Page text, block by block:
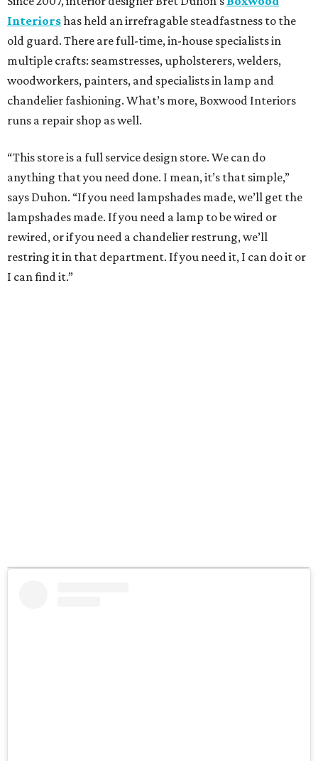
Interiorshas held an irrefragable steadfastness to the
old guard. There are full-time, in-house specialists in
multiple crafts: seamstresses, upholsterers, welders,
woodworkers, painters, and specialists in lamp and
chandelier fashioning. What’s more, Boxwood Interiors
runs a repair shop as well.
“This store is a full service design store. We can do
anything that you need done. I mean, it’s that simple,”
says Duhon. “If you need lampshades made, we’ll get the
lampshades made. If you need a lamp to be wired or
rewired, or if you need a chandelier restrung, we’ll
restring it in that department. If you need it, I can do it or
I can find it.”